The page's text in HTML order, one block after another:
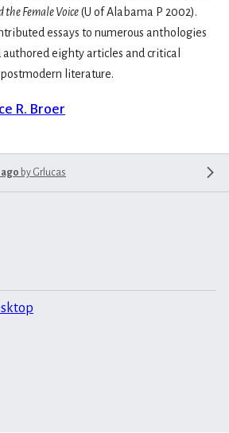
the Female Voice(U of Alabama P 2002).
essays to numerous anthologies
eighty articles and critical
literature.
R. Broer
by Grlucas